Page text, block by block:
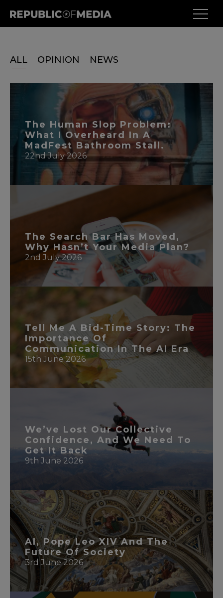
ALL OPINION NEWS
The Human Slop Problem:
What I Overheard In A
MadFest Bathroom Stall.
22nd July 2026
READ MORE
The Search Bar Has Moved,
Why Hasn’t Your Media Plan?
2nd July 2026
READ MORE
Tell Me A Bid-Time Story: The
Importance Of
Communication In The AI Era
15th June 2026
READ MORE
We’ve Lost Our Collective
Confidence, And We Need To
Get It Back
9th June 2026
AI, Pope Leo XIV And The
Future Of Society
3rd June 2026
READ MORE